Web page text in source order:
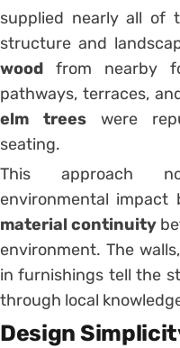
supplied nearly all of
structure and
wood from nearby
pathways, terraces,
elm treeswere
seating.
This approach
environmental
material continuity
environment. The
in furnishings tell the
through local
Design